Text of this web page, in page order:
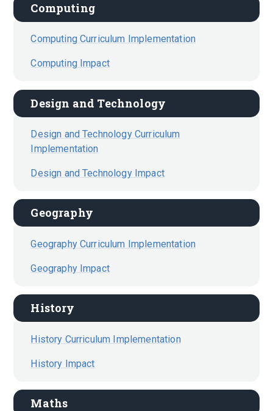
Computing
Computing Curriculum Implementation
Computing Impact
Design and Technology
Design and Technology Curriculum
Implementation
Design and Technology Impact
Geography
Geography Curriculum Implementation
Geography Impact
History
History Curriculum Implementation
History Impact
Maths